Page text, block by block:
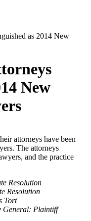
as 2014 New
New
attorneys have been
The attorneys
and the practice
Resolution
Resolution
Tort
General: Plaintiff